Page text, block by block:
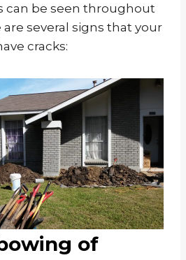
can be seen throughout
several signs that your
cracks:
of